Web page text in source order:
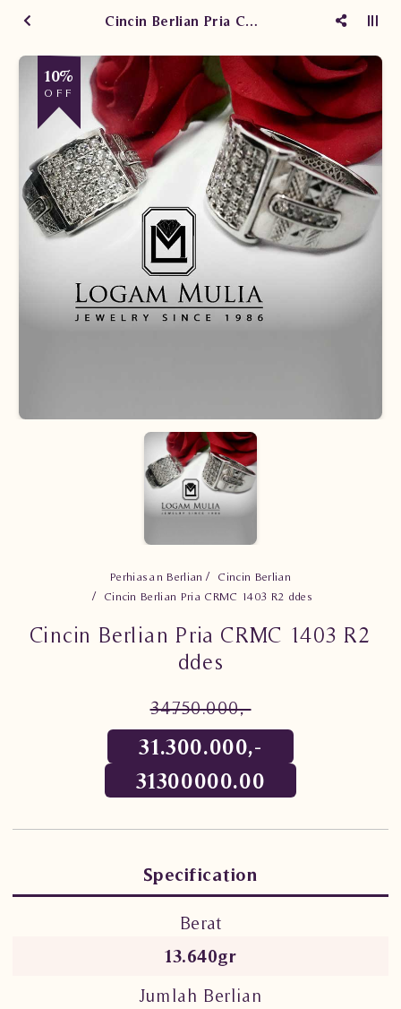
Cincin Berlian Pria CRMC 1403 R2 ddes
10%
OFF
Perhiasan Berlian
Cincin Berlian
Cincin Berlian Pria CRMC 1403 R2 ddes
Cincin Berlian Pria CRMC 1403 R2
ddes
34.750.000,-
31.300.000,-
31300000.00
Specification
Berat
13.640gr
Jumlah Berlian